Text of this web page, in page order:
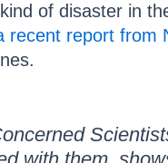
of disaster in
recent report from